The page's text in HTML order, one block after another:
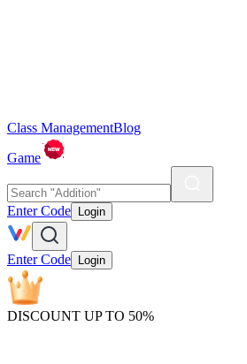
Class ManagementBlog
Game
Enter Code Login
Enter Code Login
DISCOUNT UP TO 50%